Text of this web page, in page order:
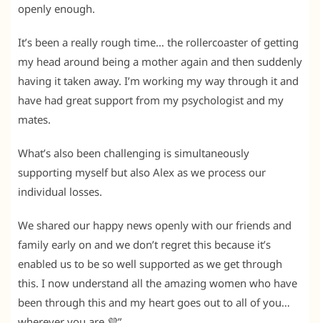
openly enough.
It’s been a really rough time… the rollercoaster of getting
my head around being a mother again and then suddenly
having it taken away. I’m working my way through it and
have had great support from my psychologist and my
mates.
What’s also been challenging is simultaneously
supporting myself but also Alex as we process our
individual losses.
We shared our happy news openly with our friends and
family early on and we don’t regret this because it’s
enabled us to be so well supported as we get through
this. I now understand all the amazing women who have
been through this and my heart goes out to all of you…